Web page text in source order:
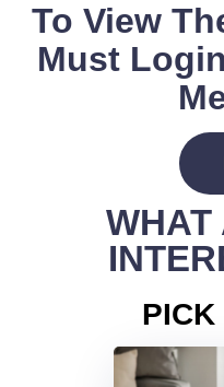
To View
Must
WHAT
PICK